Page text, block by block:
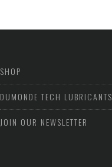
SHOP
DUMONDE TECH LUBRICANTS
JOIN OUR NEWSLETTER